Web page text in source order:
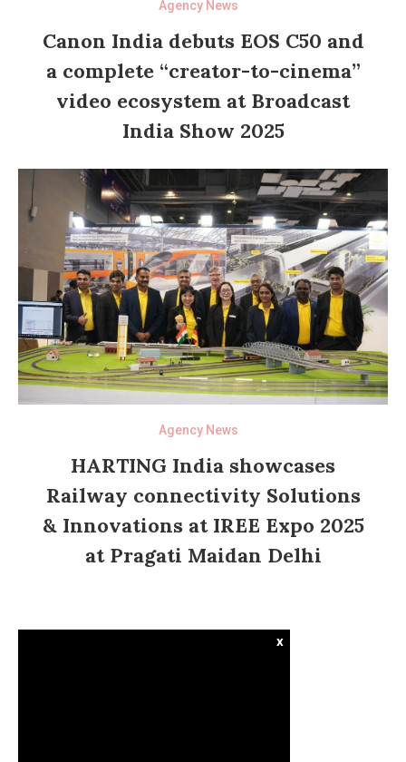
Agency News
Canon India debuts EOS C50 and
a complete “creator-to-cinema”
video ecosystem at Broadcast
India Show 2025
Agency News
HARTING India showcases
Railway connectivity Solutions
& Innovations at IREE Expo 2025
at Pragati Maidan Delhi
x